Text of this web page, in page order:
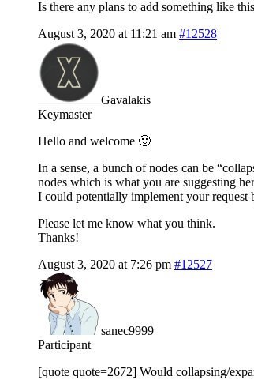
Is there any plans to add something like
August 3, 2020 at 11:21 am #12528
Gavalakis
Keymaster
Hello and welcome 🙂
In a sense, a bunch of nodes can be
nodes which is what you are suggesting
I could potentially implement your request
Please let me know what you think.
Thanks!
August 3, 2020 at 7:26 pm #12527
sanec9999
Participant
[quote quote=2672] Would collapsing/